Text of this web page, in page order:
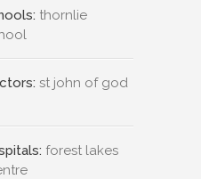
thornlie
st john of god
forest lakes